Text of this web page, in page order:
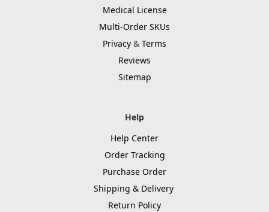
Medical License
Multi-Order SKUs
Privacy & Terms
Reviews
Sitemap
Help
Help Center
Order Tracking
Purchase Order
Shipping & Delivery
Return Policy